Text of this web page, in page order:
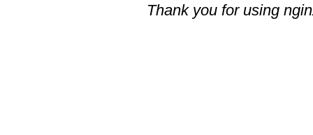
Thank you for using